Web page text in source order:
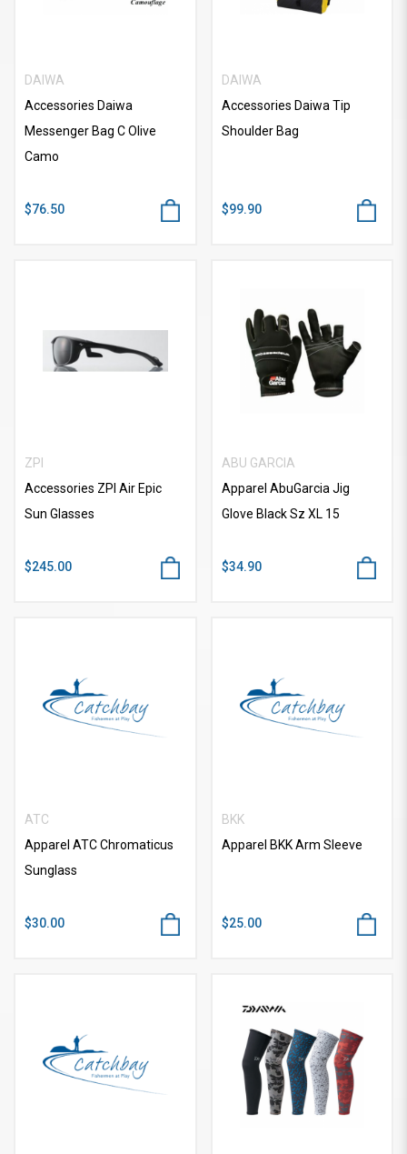
DAIWA
Accessories Daiwa
Messenger Bag C Olive
Camo
$76.50
DAIWA
Accessories Daiwa Tip
Shoulder Bag
$99.90
ZPI
Accessories ZPI Air Epic
Sun Glasses
$245.00
ABU GARCIA
Apparel AbuGarcia Jig
Glove Black Sz XL 15
$34.90
ATC
Apparel ATC Chromaticus
Sunglass
$30.00
BKK
Apparel BKK Arm Sleeve
$25.00